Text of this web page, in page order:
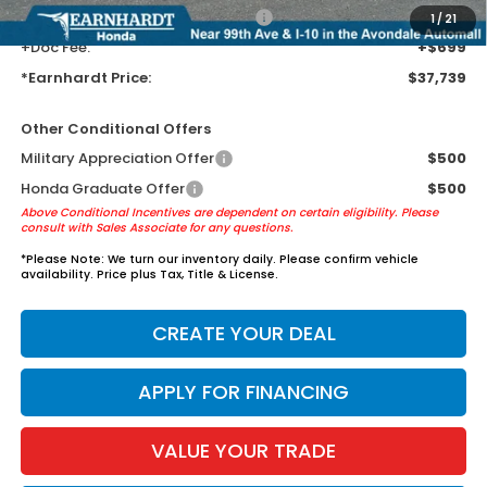
1/21
+ Earnhardt Protection Package:
+$1,595
+Doc Fee:
+$699
*Earnhardt Price:
$37,739
Other Conditional Offers
Military Appreciation Offer
$500
Honda Graduate Offer
$500
Above Conditional Incentives are dependent on certain eligibility. Please
consult with Sales Associate for any questions.
*Please Note: We turn our inventory daily. Please confirm vehicle
availability. Price plus Tax, Title & License.
CREATE YOUR DEAL
APPLY FOR FINANCING
VALUE YOUR TRADE